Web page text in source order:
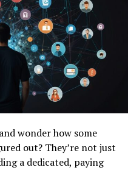
Strategies
Loan
loan with higher
the building of a
that give you all the
release money in
moves along.
wonder how some
out? They’re not just
a dedicated, paying